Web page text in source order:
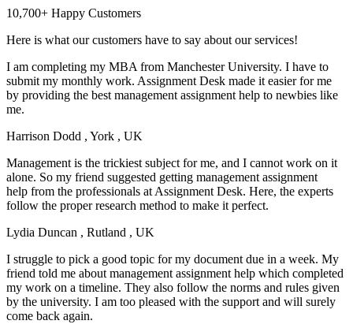
10,700+ Happy Customers
Here is what our customers have to say about our services!
I am completing my MBA from Manchester University. I have to
submit my monthly work. Assignment Desk made it easier for me
by providing the best management assignment help to newbies like
me.
Harrison Dodd , York , UK
Management is the trickiest subject for me, and I cannot work on it
alone. So my friend suggested getting management assignment
help from the professionals at Assignment Desk. Here, the experts
follow the proper research method to make it perfect.
Lydia Duncan , Rutland , UK
I struggle to pick a good topic for my document due in a week. My
friend told me about management assignment help which completed
my work on a timeline. They also follow the norms and rules given
by the university. I am too pleased with the support and will surely
come back again.